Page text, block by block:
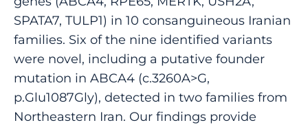
SPATA7, TULP1) in 10 consanguineous Iranian
families. Six of the nine identified variants
were novel, including a putative founder
mutation in ABCA4 (c.3260A>G,
p.Glu1087Gly), detected in two families from
Northeastern Iran. Our findings provide